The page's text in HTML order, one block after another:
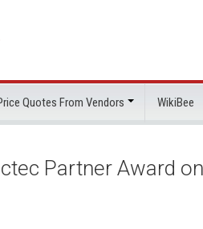
Quotes From Vendors WikiBee
Partner Award